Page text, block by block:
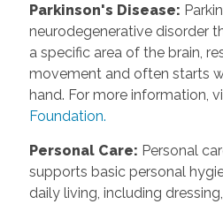
Parkinson's Disease:
neurodegenerative disorder
a specific area of the brain,
movement and often starts
hand. For more information,
Foundation.
Personal Care: Personal
supports basic personal
daily living, including